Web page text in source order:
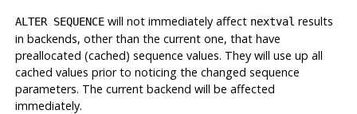
ALTER SEQUENCEwill not immediately affect nextval results
in backends, other than the current one, that have
preallocated (cached) sequence values. They will use up all
cached values prior to noticing the changed sequence
parameters. The current backend will be affected
immediately.